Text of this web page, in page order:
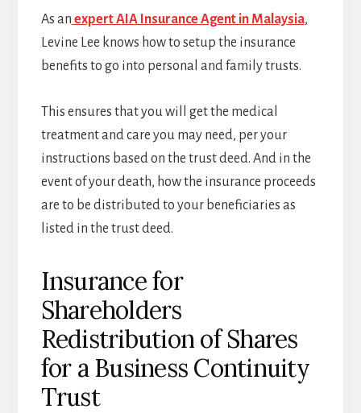
As an expert AIA Insurance Agent in Malaysia,
Levine Lee knows how to setup the insurance
benefits to go into personal and family trusts.
This ensures that you will get the medical
treatment and care you may need, per your
instructions based on the trust deed. And in the
event of your death, how the insurance proceeds
are to be distributed to your beneficiaries as
listed in the trust deed.
Insurance for
Shareholders
Redistribution of Shares
for a Business Continuity
Trust